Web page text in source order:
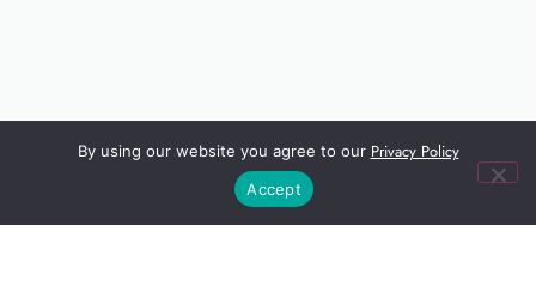
By using our website you agree to our Privacy Policy
Accept